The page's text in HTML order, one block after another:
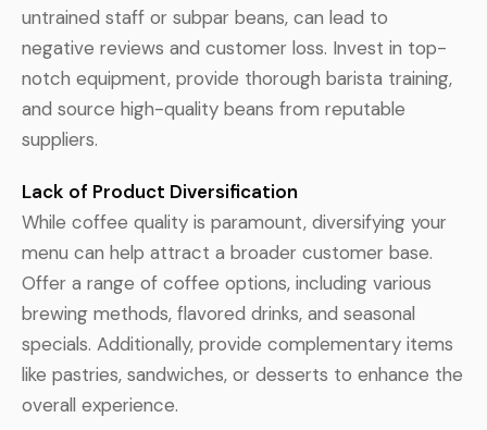
untrained staff or subpar beans, can lead to
negative reviews and customer loss. Invest in top-
notch equipment, provide thorough barista training,
and source high-quality beans from reputable
suppliers.
Lack of Product Diversification
While coffee quality is paramount, diversifying your
menu can help attract a broader customer base.
Offer a range of coffee options, including various
brewing methods, flavored drinks, and seasonal
specials. Additionally, provide complementary items
like pastries, sandwiches, or desserts to enhance the
overall experience.